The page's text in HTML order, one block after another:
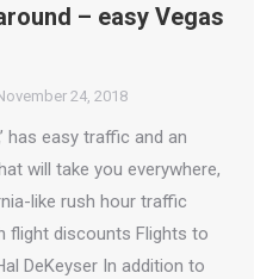
– easy Vegas
24, 2018
has easy traffic and an
will take you everywhere,
like rush hour traffic
flight discounts Flights to
DeKeyser In addition to